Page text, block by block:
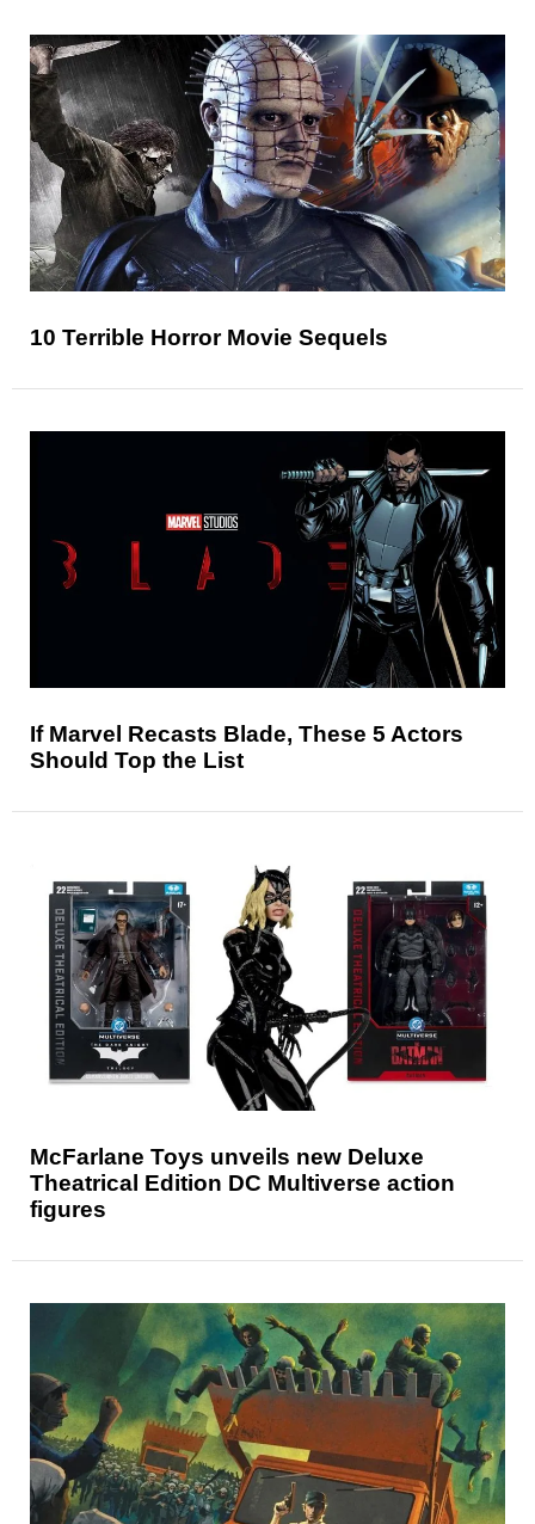
10 Terrible Horror Movie Sequels
If Marvel Recasts Blade, These 5 Actors
Should Top the List
McFarlane Toys unveils new Deluxe
Theatrical Edition DC Multiverse action
figures